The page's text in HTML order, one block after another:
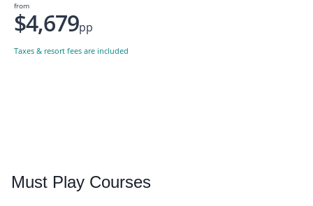
from
$4,679pp
Taxes & resort fees are included
Must Play Courses